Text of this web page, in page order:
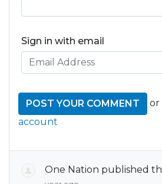
Sign in with email
or
account
One Nation published